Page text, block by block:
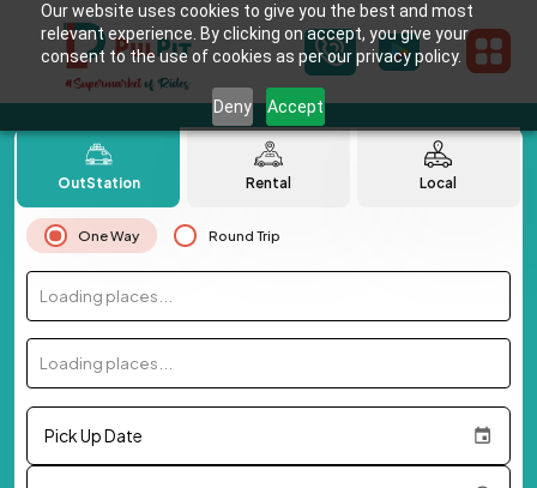
Our website uses cookies to give you the best and most
relevant experience. By clicking on accept, you give your
consent to the use of cookies as per our privacy policy.
Deny Accept
OutStation Rental Local
One Way Round Trip
Loading places...
Loading places...
Pick Up Date